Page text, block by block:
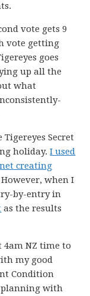
vote gets 9
vote getting
goes
up all the
what
Secret
holiday.I used
creating
However, when I
by-entry in
as the results
4am NZ time to
my good
Condition
planning with